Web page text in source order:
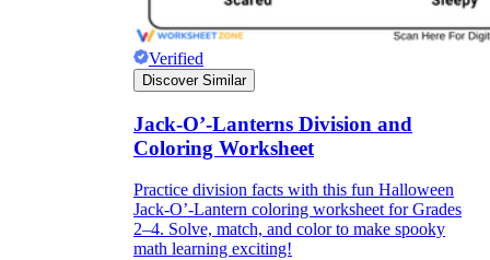
Verified
Discover Similar
Jack-O’-Lanterns Division and
Coloring Worksheet
Practice division facts with this fun Halloween
Jack-O’-Lantern coloring worksheet for Grades
2–4. Solve, match, and color to make spooky
math learning exciting!